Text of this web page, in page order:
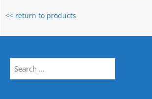
<< return to products
for: